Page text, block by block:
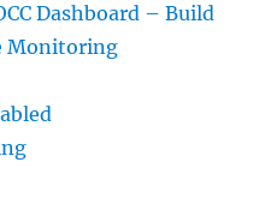
Dashboard – Build
Monitoring